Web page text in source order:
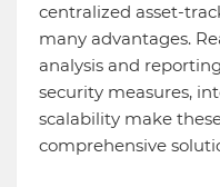
centralized asset-
many advantages.
analysis and
security measures,
scalability make
comprehensive